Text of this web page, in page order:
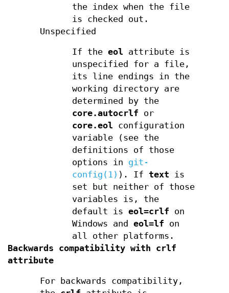
the index when the file
is checked out.
Unspecified
If theeol attribute is
unspecified for a file,
its line endings in the
working directory are
determined by the
core.autocrlf or
core.eol configuration
variable (see the
definitions of those
options in git-
config(1) ). If text is
set but neither of those
variables is, the
default iseol=crlf on
Windows andeol=lf on
all other platforms.
Backwards compatibility with crlf
attribute
For backwards compatibility,